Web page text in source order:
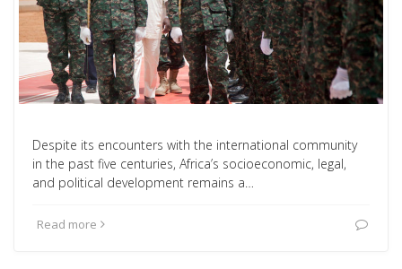
Despite its encounters with the international community
in the past five centuries, Africa’s socioeconomic, legal,
and political development remains a…
Read more